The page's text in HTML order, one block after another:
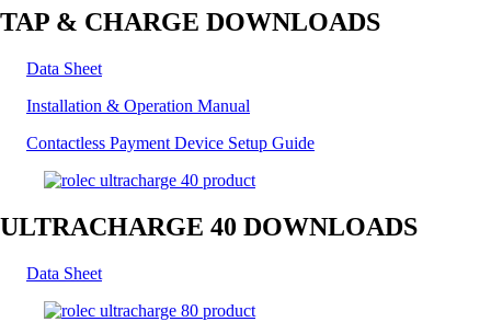
TAP & CHARGE DOWNLOADS
Data Sheet
Installation & Operation Manual
Contactless Payment Device Setup Guide
ULTRACHARGE 40 DOWNLOADS
Data Sheet